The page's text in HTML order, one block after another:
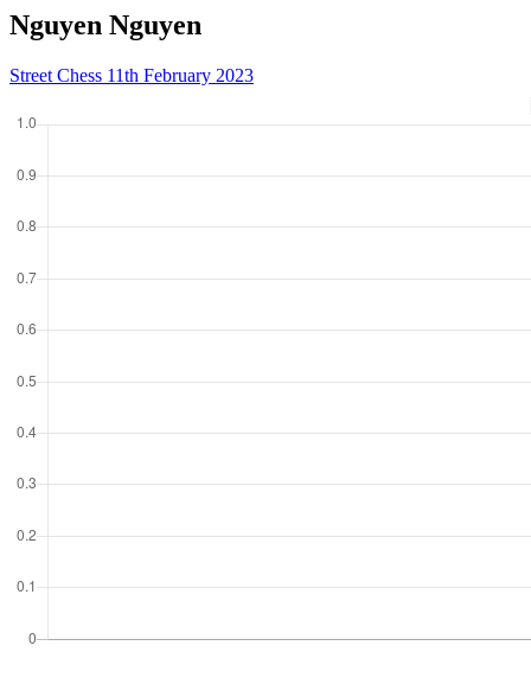
Nguyen Nguyen
Street Chess 11th February 2023